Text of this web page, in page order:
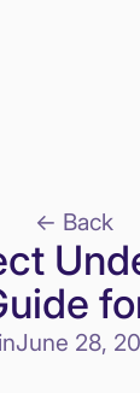
<- Back
June 28,